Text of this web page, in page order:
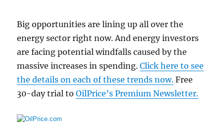
Big opportunities are lining up all over the
energy sector right now. And energy investors
are facing potential windfalls caused by the
massive increases in spending.Click here to see
the details on each of these trends now. Free
30-day trial toOilPrice’s Premium Newsletter.